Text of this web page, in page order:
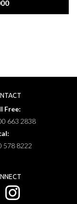
Free:
663 2838
578 8222